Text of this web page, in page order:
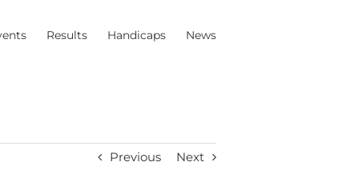
Results Handicaps News
Previous Next